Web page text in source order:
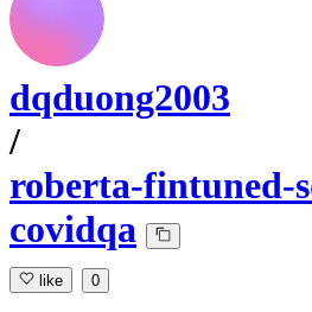
dqduong2003
/
roberta-fintuned-
covidqa
like 0